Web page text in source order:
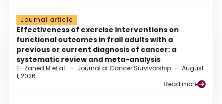
Journal article
Effectiveness of exercise interventions on
functional outcomes in frail adults with a
previous or current diagnosis of cancer: a
systematic review and meta-analysis
El-Zahed M et al. – Journal of Cancer Survivorship – August
1, 2026
Read more